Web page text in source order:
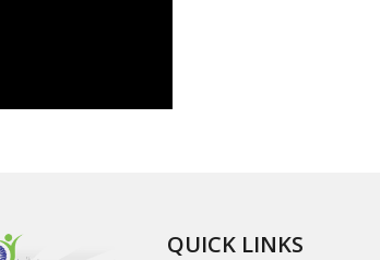
QUICK LINKS